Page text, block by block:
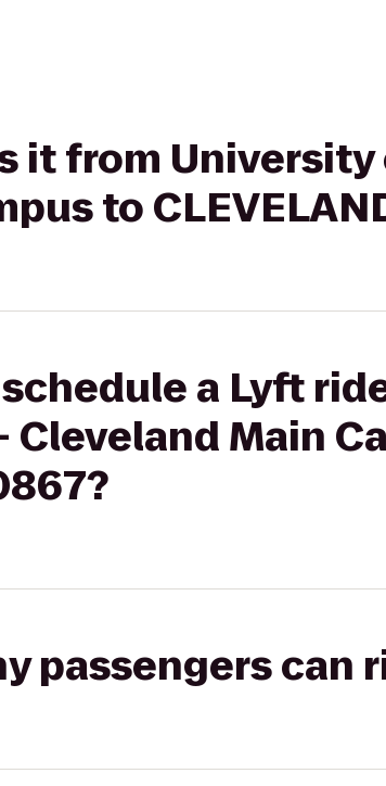
it from
to
a Lyft
Cleveland Main
passengers can